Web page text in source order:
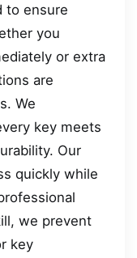
to ensure
you
or extra
are
We
key meets
Our
quickly while
we prevent
key